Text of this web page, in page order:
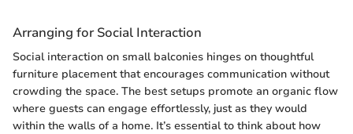
Arranging for Social Interaction
Social interaction on small balconies hinges on thoughtful
furniture placement that encourages communication without
crowding the space. The best setups promote an organic flow
where guests can engage effortlessly, just as they would
within the walls of a home. It’s essential to think about how